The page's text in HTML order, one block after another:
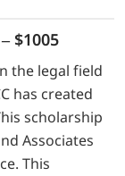
$1005
the legal field
has created
scholarship
Associates
This